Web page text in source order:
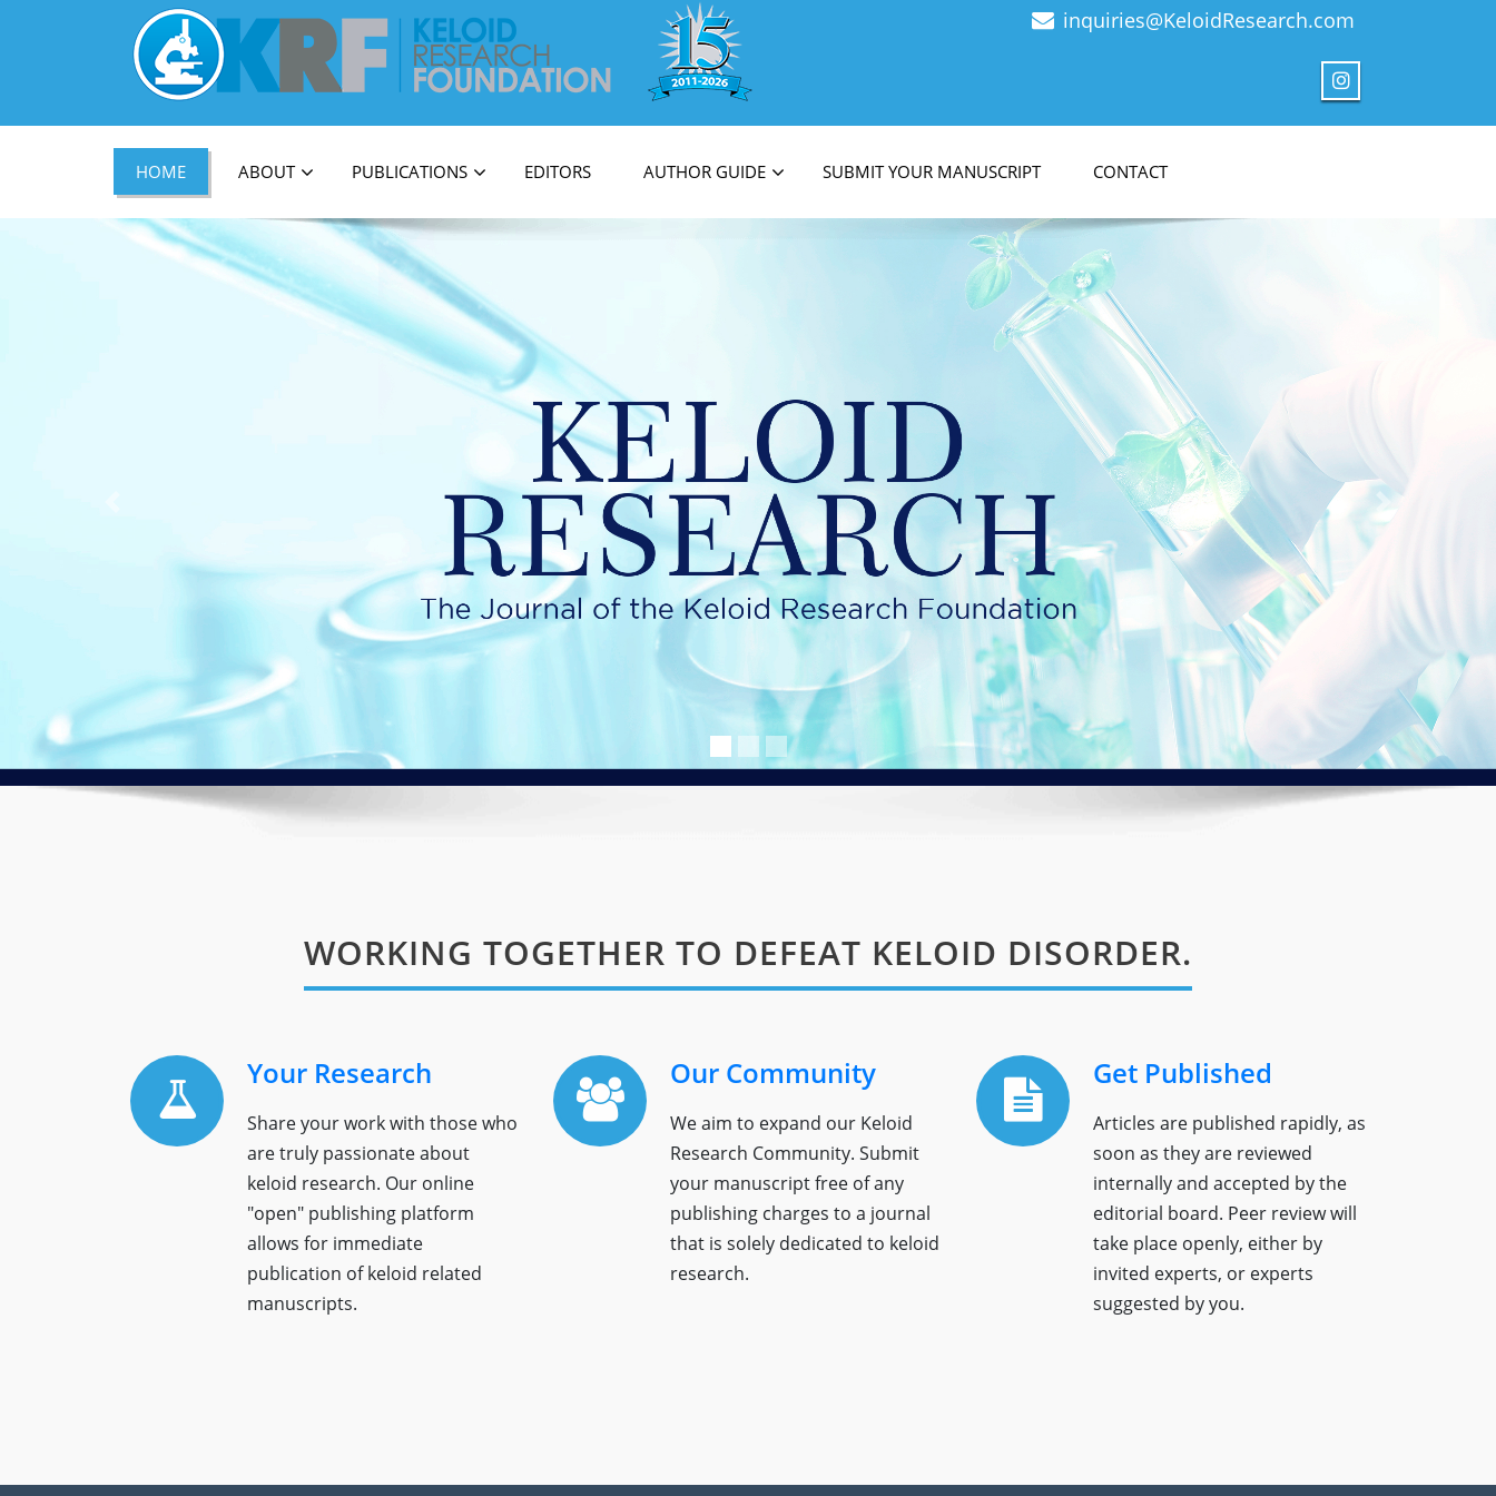
Official Journal of Keloid Research Foundation
inquiries@KeloidResearch.com
HOME ABOUT PUBLICATIONS EDITORS AUTHOR GUIDE SUBMIT YOUR MANUSCRIPT CONTACT
WORKING TOGETHER TO DEFEAT KELOID DISORDER.
Your Research
Share your work with those who
are truly passionate about
keloid research. Our online
"open" publishing platform
allows for immediate
publication of keloid related
manuscripts.
Our Community
We aim to expand our Keloid
Research Community. Submit
your manuscript free of any
publishing charges to a journal
that is solely dedicated to keloid
research.
Get Published
Articles are published rapidly, as
soon as they are reviewed
internally and accepted by the
editorial board. Peer review will
take place openly, either by
invited experts, or experts
suggested by you.